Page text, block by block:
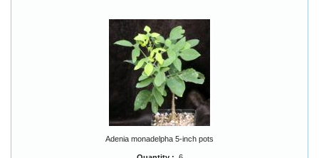
Adenia monadelpha 5-inch pots